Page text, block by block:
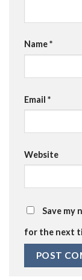
Name*
Email *
Website
Save my
for the next